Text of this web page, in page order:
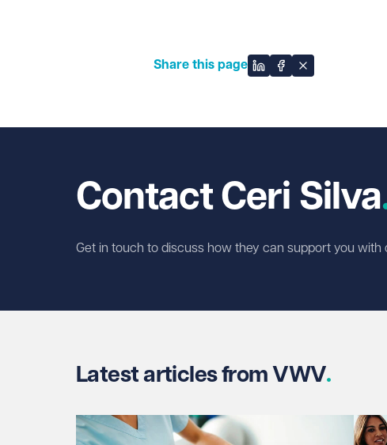
Share this page
Share on LinkedIn
Share on Facebook
Share on X
Contact Ceri Silva
Get in touch to discuss how they can support you with
Latest articles from VWV